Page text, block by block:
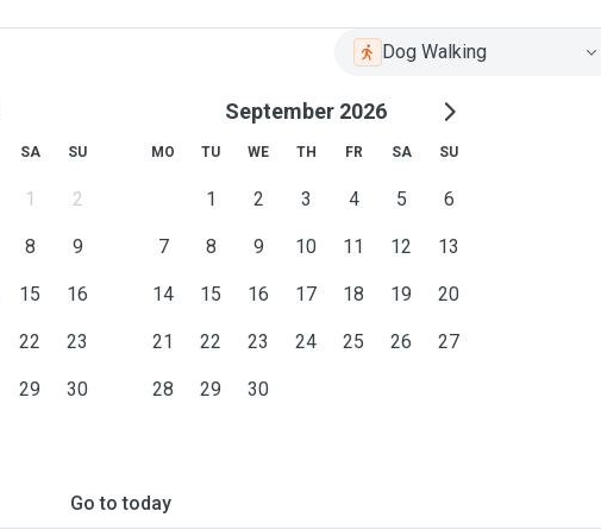
Dog Walking
SA SU
1 2
8 9
15 16
22 23
29 30
September 2026
MO TU WE TH FR SA SU
1 2 3 4 5 6
7 8 9 10 11 12 13
14 15 16 17 18 19 20
21 22 23 24 25 26 27
28 29 30
Go to today